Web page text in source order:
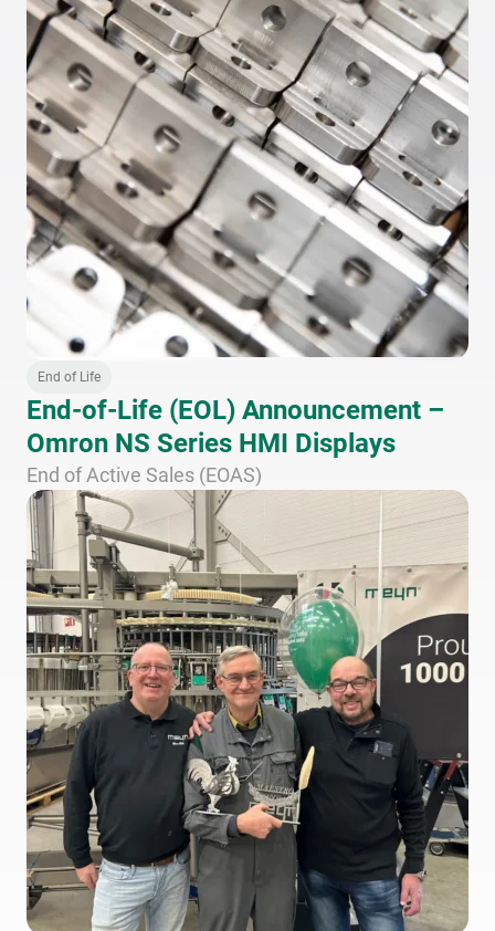
End of Life
End-of-Life (EOL) Announcement –
Omron NS Series HMI Displays
End of Active Sales (EOAS)